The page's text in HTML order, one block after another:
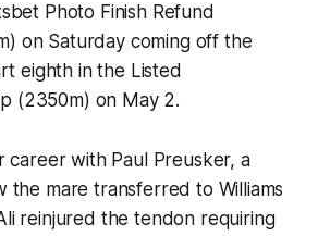
Photo Finish Refund
on Saturday coming off the
eighth in the Listed
(2350m) on May 2.
career with Paul Preusker, a
the mare transferred to Williams
reinjured the tendon requiring